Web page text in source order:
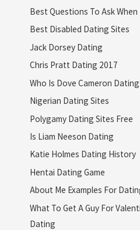
Best Questions To Ask
Best Disabled Dating Sites
Jack Dorsey Dating
Chris Pratt Dating 2017
Who Is Dove Cameron Dating
Nigerian Dating Sites
Polygamy Dating Sites Free
Is Liam Neeson Dating
Katie Holmes Dating History
Hentai Dating Game
About Me Examples For
What To Get A Guy For
Dating